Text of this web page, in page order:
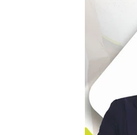
The Journey of OTI